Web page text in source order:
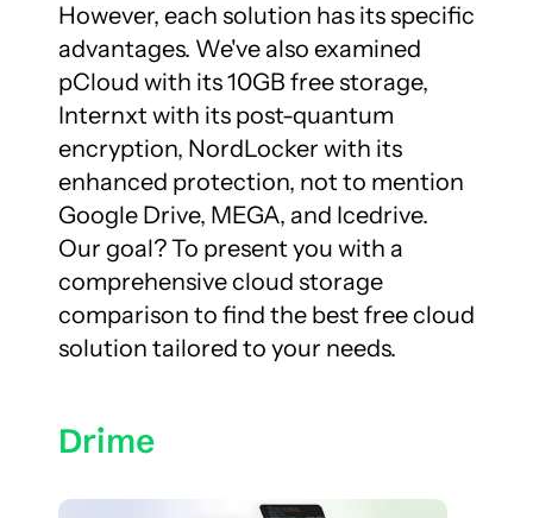
However, each solution has its specific
advantages. We've also examined
pCloud with its 10GB free storage,
Internxt with its post-quantum
encryption, NordLocker with its
enhanced protection, not to mention
Google Drive, MEGA, and Icedrive.
Our goal? To present you with a
comprehensive cloud storage
comparison to find the best free cloud
solution tailored to your needs.
Drime